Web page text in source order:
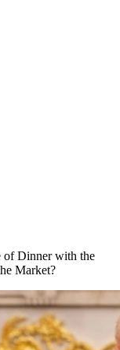
of Dinner with the
Market?